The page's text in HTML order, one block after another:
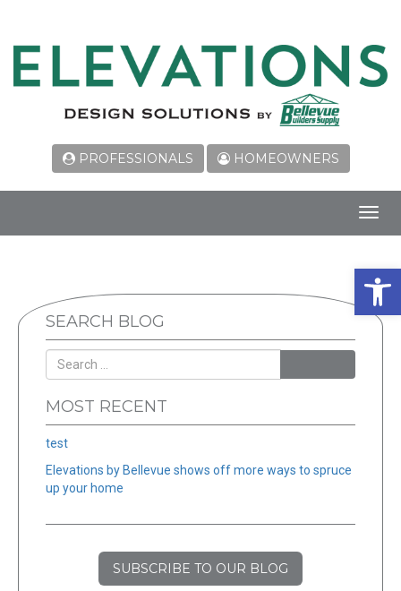
PROFESSIONALS HOMEOWNERS
SEARCH BLOG
MOST RECENT
test
Elevations by Bellevue shows off more ways to spruce
up your home
SUBSCRIBE TO OUR BLOG